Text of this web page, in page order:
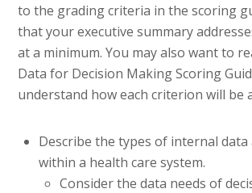
to the grading criteria in the scoring
that your executive summary
at a minimum. You may also want to
Data for Decision Making Scoring
understand how each criterion will be
Describe the types of internal data
within a health care system.
Consider the data needs of